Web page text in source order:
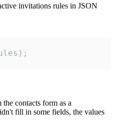
invitations rules in JSON
contacts form as a
fill in some fields, the values